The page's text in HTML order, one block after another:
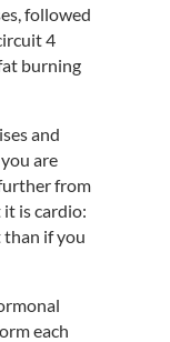
followed
4
burning
and
are
from
is cardio:
than if you
each